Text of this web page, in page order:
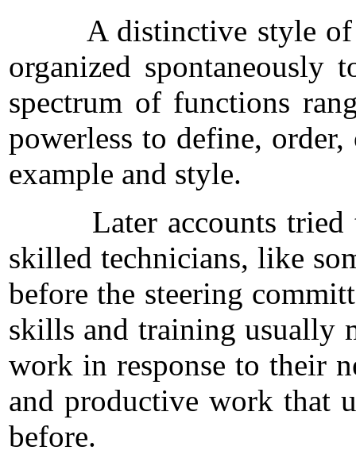
A distinctive style of
organized
spectrum of functions
powerless to define,
example and style.
Later accounts tried to
skilled technicians, like
before the steering
skills and training usually
work in response to their
and productive work that
before.